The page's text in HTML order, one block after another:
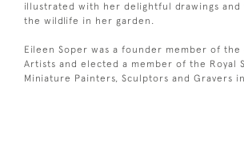
illustrated with her delightful drawings
the wildlife in her garden.
Eileen Soper was a founder member of the
Artists and elected a member of the Royal
Miniature Painters, Sculptors and Gravers